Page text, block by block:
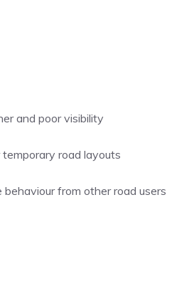
and poor visibility
road layouts
behaviour from other road users